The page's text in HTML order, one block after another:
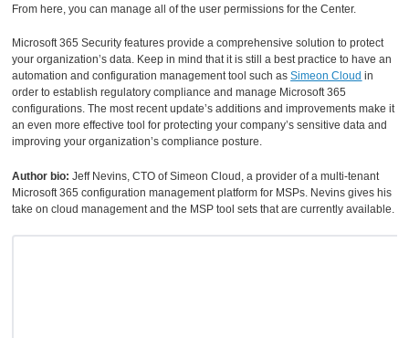
From here, you can manage all of the user permissions for the Center.
Microsoft 365 Security features provide a comprehensive solution to protect
your organization’s data. Keep in mind that it is still a best practice to have an
automation and configuration management tool such asSimeon Cloud in
order to establish regulatory compliance and manage Microsoft 365
configurations. The most recent update’s additions and improvements make it
an even more effective tool for protecting your company’s sensitive data and
improving your organization’s compliance posture.
Author bio: Jeff Nevins, CTO of Simeon Cloud, a provider of a multi-tenant
Microsoft 365 configuration management platform for MSPs. Nevins gives his
take on cloud management and the MSP tool sets that are currently available.